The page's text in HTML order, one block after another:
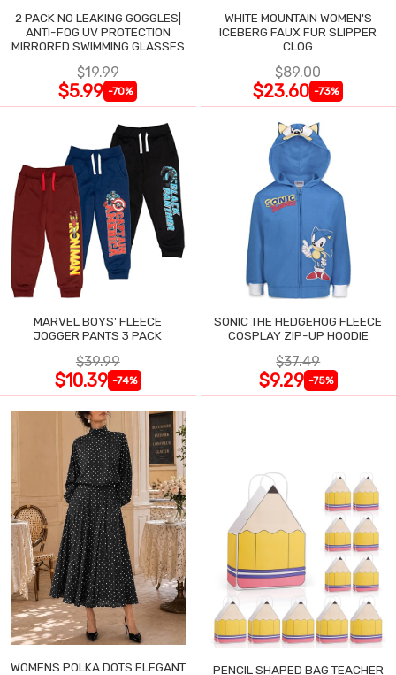
2 PACK NO LEAKING GOGGLES|
ANTI-FOG UV PROTECTION
MIRRORED SWIMMING GLASSES
$19.99
$5.99 -70%
WHITE MOUNTAIN WOMEN'S
ICEBERG FAUX FUR SLIPPER
CLOG
$89.00
$23.60 -73%
MARVEL BOYS' FLEECE
JOGGER PANTS 3 PACK
$39.99
$10.39 -74%
SONIC THE HEDGEHOG FLEECE
COSPLAY ZIP-UP HOODIE
$37.49
$9.29 -75%
WOMENS POLKA DOTS ELEGANT
PENCIL SHAPED BAG TEACHER